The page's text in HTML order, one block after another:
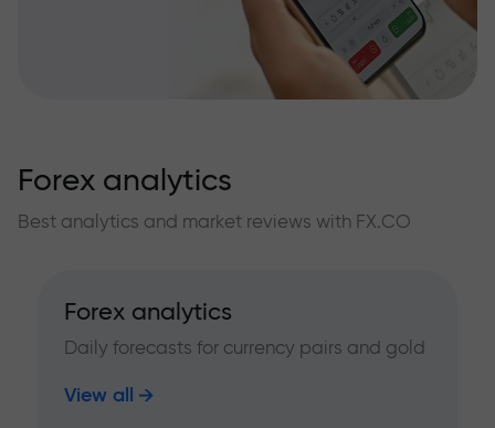
Forex analytics
Best analytics and market reviews with FX.CO
Forex analytics
Daily forecasts for currency pairs and gold
View all